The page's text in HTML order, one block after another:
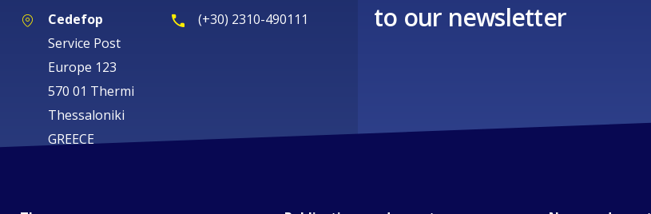
Cedefop
Service Post
Europe 123
570 01 Thermi
Thessaloniki
GREECE
(+30) 2310-490111
to our newsletter